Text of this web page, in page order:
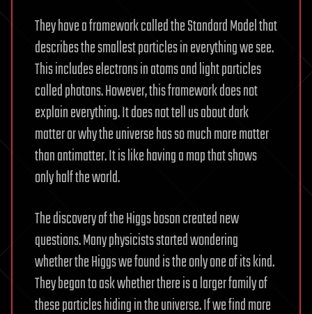
They have a framework called the Standard Model that
describes the smallest particles in everything we see.
This includes electrons in atoms and light particles
called photons. However, this framework does not
explain everything. It does not tell us about dark
matter or why the universe has so much more matter
than antimatter. It is like having a map that shows
only half the world.
The discovery of the Higgs boson created new
questions. Many physicists started wondering
whether the Higgs we found is the only one of its kind.
They began to ask whether there is a larger family of
these particles hiding in the universe. If we find more